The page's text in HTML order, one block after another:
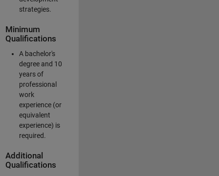
strategies.
Minimum
Qualifications
A bachelor's
degree and 10
years of
professional
work
experience (or
equivalent
experience) is
required.
Additional
Qualifications